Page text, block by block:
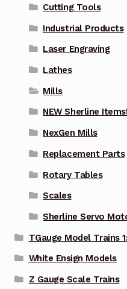
Cutting Tools
Industrial Products
Laser Engraving
Lathes
Mills
NEW Sherline Items!
NexGen Mills
Replacement Parts
Rotary Tables
Scales
Sherline Servo
TGauge Model Trains
White Ensign Models
Z Gauge Scale Trains